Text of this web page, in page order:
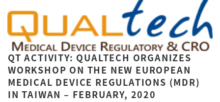
QT ACTIVITY: QUALTECH ORGANIZES
WORKSHOP ON THE NEW EUROPEAN
MEDICAL DEVICE REGULATIONS (MDR)
IN TAIWAN – FEBRUARY, 2020